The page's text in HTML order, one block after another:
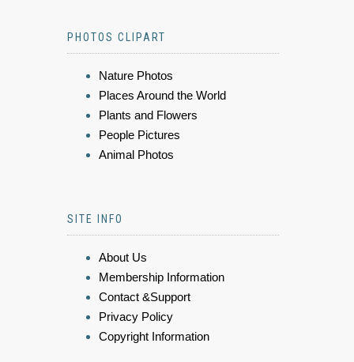
PHOTOS CLIPART
Nature Photos
Places Around the World
Plants and Flowers
People Pictures
Animal Photos
SITE INFO
About Us
Membership Information
Contact &Support
Privacy Policy
Copyright Information